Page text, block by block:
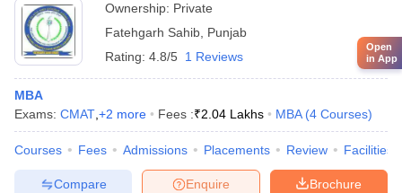
Ownership: Private
Fatehgarh Sahib Punjab
Rating: 4.8/5 1 Reviews
MBA
Exams: CMAT +2 more Fees :₹2.04 Lakhs MBA (4 Courses)
Courses Fees Admissions Placements Review Facilities
Brochure
Enquire
Compare
Open
in App